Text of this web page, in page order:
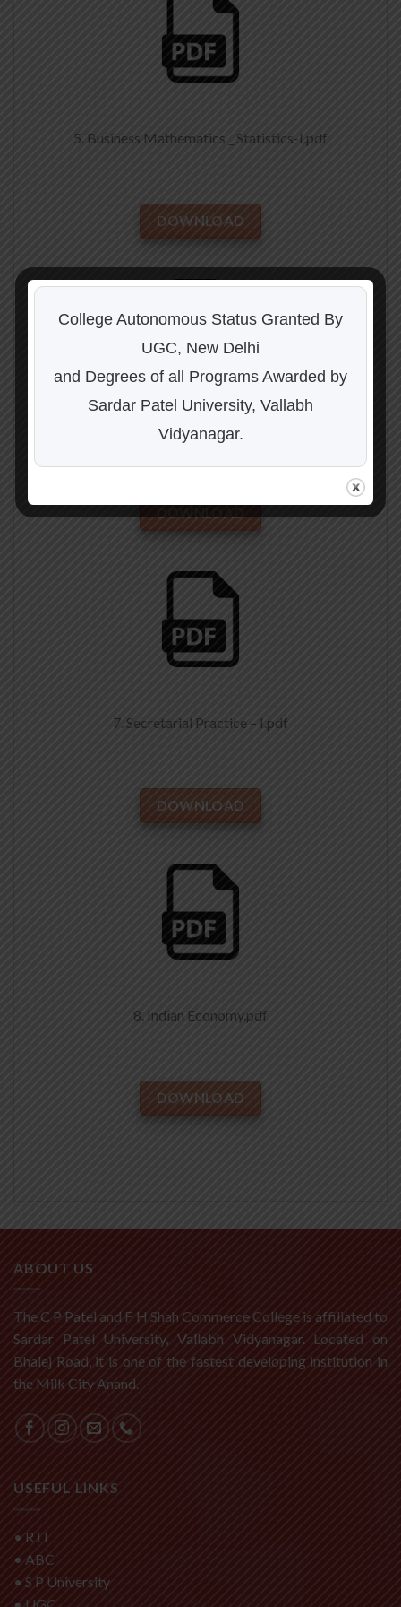
5. Business Mathematics _ Statistics-I.pdf
DOWNLOAD
6. Business Economics-I.pdf
7. Secretarial Practice – I.pdf
DOWNLOAD
8. Indian Economy.pdf
DOWNLOAD
ABOUT US
The C P Patel and F H Shah Commerce College is affiliated to
Sardar Patel University, Vallabh Vidyanagar. Located on
Bhalej Road, it is one of the fastest developing institution in
the Milk City Anand.
USEFUL LINKS
• RTI
• ABC
• S P University
College Autonomous Status Granted By
UGC, New Delhi
and Degrees of all Programs Awarded by
Sardar Patel University, Vallabh
Vidyanagar.